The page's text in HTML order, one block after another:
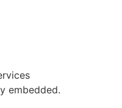
embedded.